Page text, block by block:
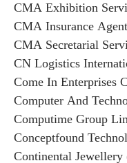
CMA Exhibition
CMA Insurance
CMA Secretarial
CN Logistics
Come In Enterprises
Computer And
Computime Group
Conceptfound
Continental